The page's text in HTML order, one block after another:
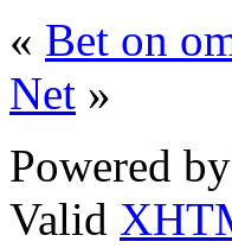
« Bet on
Net »
Powered by
Valid